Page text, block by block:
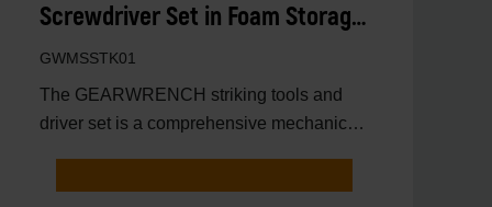
Screwdriver Set in Foam Storage
Tray
GWMSSTK01
The GEARWRENCH striking tools and
driver set is a comprehensive mechanics